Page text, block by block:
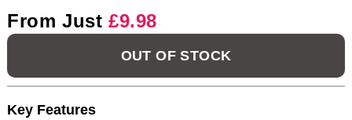
From Just £9.98
OUT OF STOCK
Key Features